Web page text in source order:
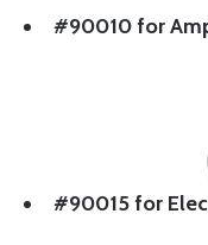
#90010 for
#90015 for